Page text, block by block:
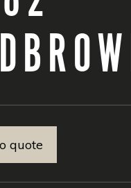
quote